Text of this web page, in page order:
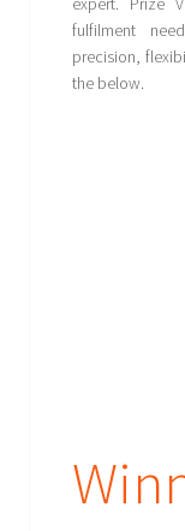
fulfilment
precision,
the below.